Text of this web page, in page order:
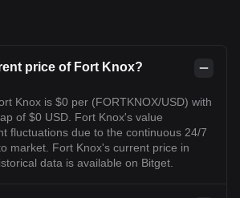
price of Fort Knox?
Knox is $0 per (FORTKNOX/USD) with
of $0 USD. Fort Knox's value
fluctuations due to the continuous 24/7
market. Fort Knox's current price in
data is available on Bitget.